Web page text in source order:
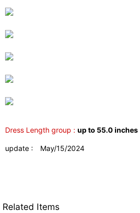
Dress Length group : up to 55.0 inches
update : May/15/2024
Related Items